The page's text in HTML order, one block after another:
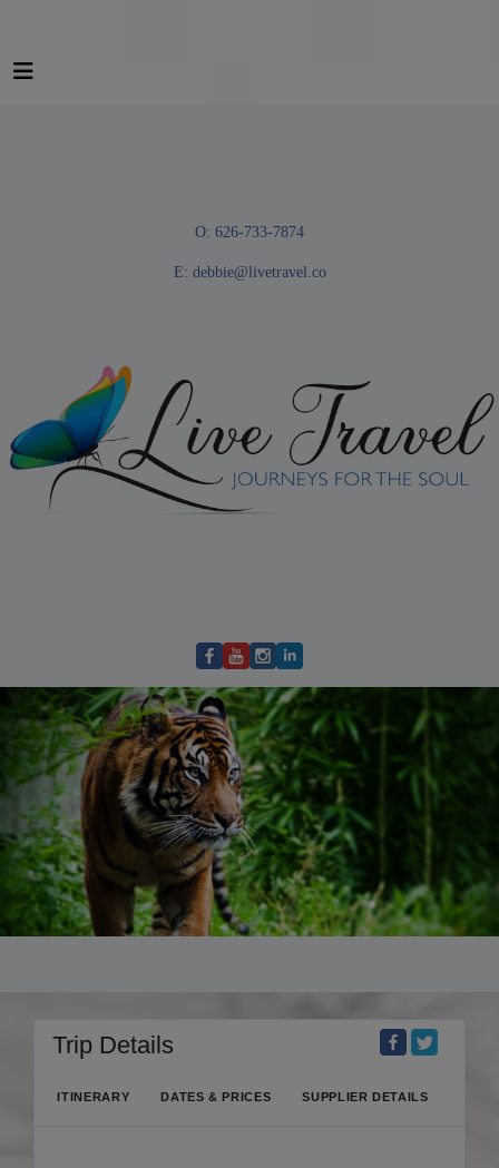
O: 626-733-7874
E: debbie@livetravel.co
Trip Details
ITINERARY DATES & PRICES SUPPLIER DETAILS